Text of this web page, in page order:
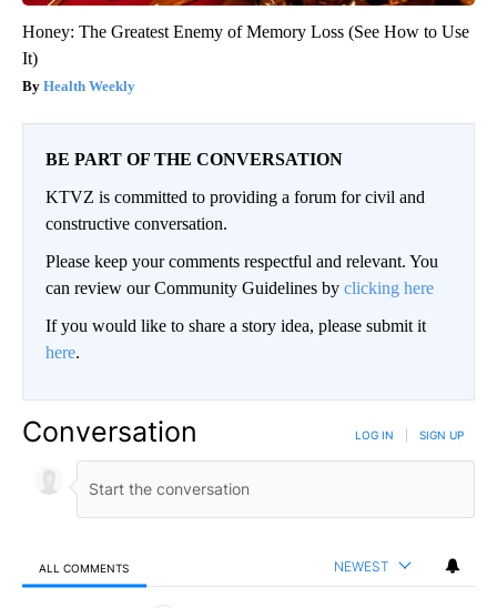
Honey: The Greatest Enemy of Memory Loss (See How to Use
It)
Health Weekly
BE PART OF THE CONVERSATION
KTVZ is committed to providing a forum for civil and
constructive conversation.
Please keep your comments respectful and relevant. You
can review our Community Guidelines by clicking here
If you would like to share a story idea, please submit it
here.
Conversation LOG IN SIGN UP
ALL COMMENTS NEWEST
All Comments